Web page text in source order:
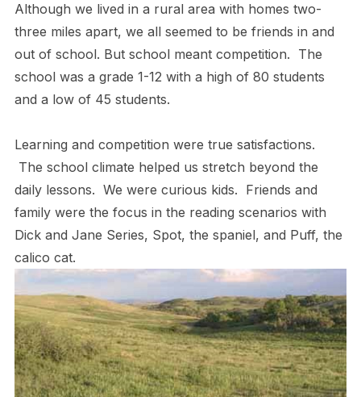
Although we lived in a rural area with homes two-
three miles apart, we all seemed to be friends in and
out of school. But school meant competition. The
school was a grade 1-12 with a high of 80 students
and a low of 45 students.
Learning and competition were true satisfactions.
The school climate helped us stretch beyond the
daily lessons. We were curious kids. Friends and
family were the focus in the reading scenarios with
Dick and Jane Series, Spot, the spaniel, and Puff, the
calico cat.